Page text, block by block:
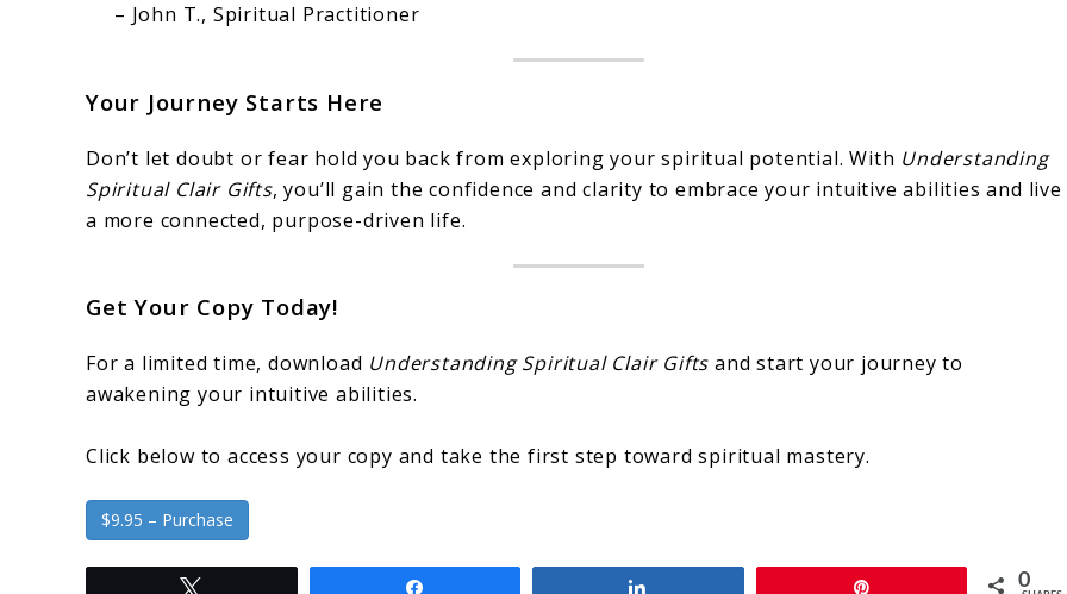
– John T., Spiritual Practitioner
Your Journey Starts Here
Don’t let doubt or fear hold you back from exploring your spiritual potential. With Understanding
Spiritual Clair Gifts, you’ll gain the confidence and clarity to embrace your intuitive abilities and live
a more connected, purpose-driven life.
Get Your Copy Today!
For a limited time, download Understanding Spiritual Clair Gifts and start your journey to
awakening your intuitive abilities.
Click below to access your copy and take the first step toward spiritual mastery.
$9.95 – Purchase
0